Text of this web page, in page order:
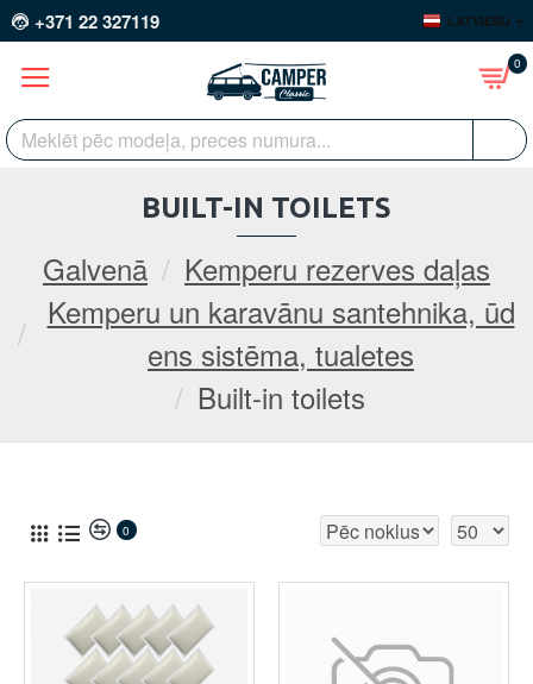
+371 22 327119 LATVIEŠU
0
Galvenā
Kemperu rezerves daļas
Kemperu un karavānu santehnika, ūd
ens sistēma, tualetes
Built-in toilets
BUILT-IN TOILETS
0